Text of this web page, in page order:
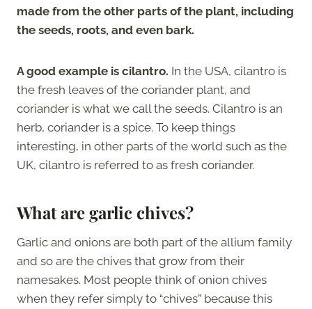
made from the other parts of the plant, including
the seeds, roots, and even bark.
A good example is cilantro. In the USA, cilantro is
the fresh leaves of the coriander plant, and
coriander is what we call the seeds. Cilantro is an
herb, coriander is a spice. To keep things
interesting, in other parts of the world such as the
UK, cilantro is referred to as fresh coriander.
What are garlic chives?
Garlic and onions are both part of the allium family
and so are the chives that grow from their
namesakes. Most people think of onion chives
when they refer simply to “chives” because this